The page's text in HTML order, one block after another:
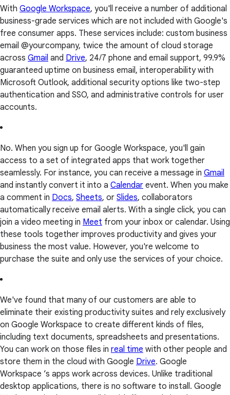
With Google Workspace, you'll receive a number of additional
business-grade services which are not included with Google's
free consumer apps. These services include: custom business
email @yourcompany, twice the amount of cloud storage
across Gmail and Drive, 24/7 phone and email support, 99.9%
guaranteed uptime on business email, interoperability with
Microsoft Outlook, additional security options like two-step
authentication and SSO, and administrative controls for user
accounts.
No. When you sign up for Google Workspace, you'll gain
access to a set of integrated apps that work together
seamlessly. For instance, you can receive a message in Gmail
and instantly convert it into a Calendar event. When you make
a comment in Docs, Sheets, or Slides, collaborators
automatically receive email alerts. With a single click, you can
join a video meeting in Meet from your inbox or calendar. Using
these tools together improves productivity and gives your
business the most value. However, you're welcome to
purchase the suite and only use the services of your choice.
We've found that many of our customers are able to
eliminate their existing productivity suites and rely exclusively
on Google Workspace to create different kinds of files,
including text documents, spreadsheets and presentations.
You can work on those files in real time with other people and
store them in the cloud with Google Drive. Google
Workspace ’s apps work across devices. Unlike traditional
desktop applications, there is no software to install. Google